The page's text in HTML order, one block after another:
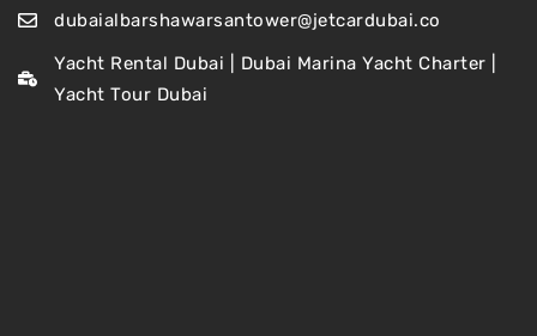
dubaialbarshawarsantower@jetcardubai.co
Yacht Rental Dubai | Dubai Marina Yacht Charter |
Yacht Tour Dubai